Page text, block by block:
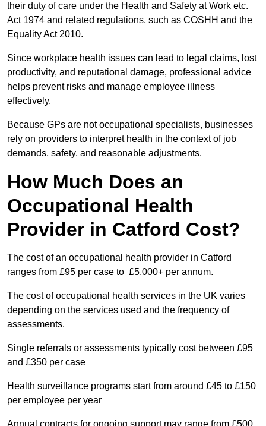
their duty of care under the Health and Safety at Work etc.
Act 1974 and related regulations, such as COSHH and the
Equality Act 2010.
Since workplace health issues can lead to legal claims, lost
productivity, and reputational damage, professional advice
helps prevent risks and manage employee illness
effectively.
Because GPs are not occupational specialists, businesses
rely on providers to interpret health in the context of job
demands, safety, and reasonable adjustments.
How Much Does an
Occupational Health
Provider in Catford Cost?
The cost of an occupational health provider in Catford
ranges from £95 per case to £5,000+ per annum.
The cost of occupational health services in the UK varies
depending on the services used and the frequency of
assessments.
Single referrals or assessments typically cost between £95
and £350 per case
Health surveillance programs start from around £45 to £150
per employee per year